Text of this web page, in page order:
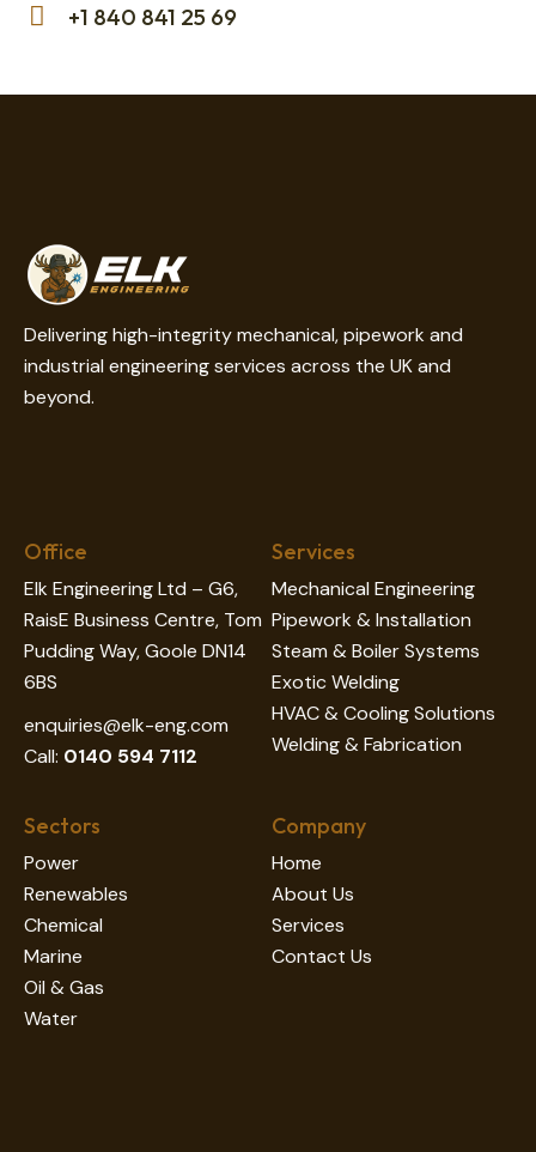
m
on
+1 840 841 25 69
Delivering high-integrity mechanical, pipework and
industrial engineering services across the UK and
beyond.
Office
Elk Engineering Ltd – G6,
RaisE Business Centre, Tom
Pudding Way, Goole DN14
6BS
enquiries@elk-eng.com
Call: 0140 594 7112
Services
Mechanical Engineering
Pipework & Installation
Steam & Boiler Systems
Exotic Welding
HVAC & Cooling Solutions
Welding & Fabrication
Sectors
Power
Renewables
Chemical
Marine
Oil & Gas
Water
Company
Home
About Us
Services
Contact Us